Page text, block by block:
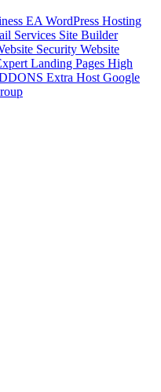
EA WordPress Hosting
Services Site Builder
Security Website
Landing Pages High
Extra Host Google